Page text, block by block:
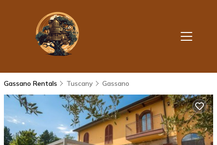
Gassano Rentals Tuscany Gassano